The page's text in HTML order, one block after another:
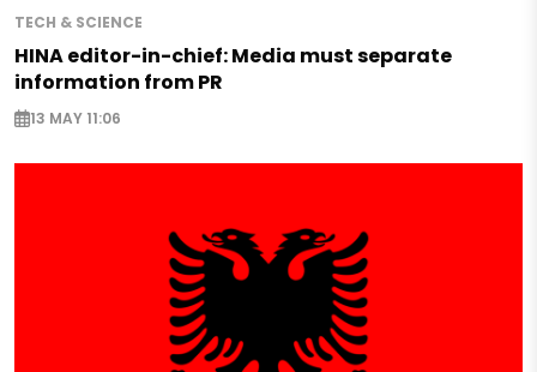
TECH & SCIENCE
HINA editor-in-chief: Media must separate
information from PR
13 MAY 11:06